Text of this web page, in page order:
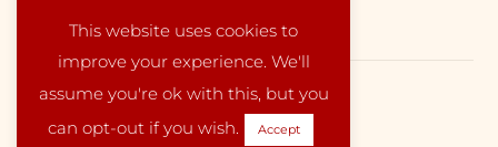
This website uses cookies to
improve your experience. We'll
assume you're ok with this, but you
can opt-out if you wish.
Accept
Carefully selected baby products.
Local service
Run by a family in Malta.